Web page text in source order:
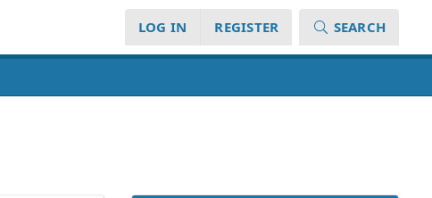
LOG IN REGISTER SEARCH